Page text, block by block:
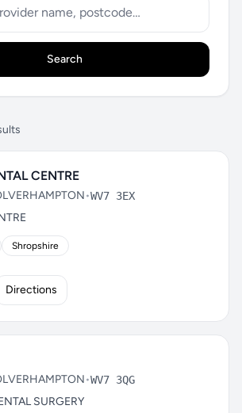
Search
CENTRE
•WV7 3EX
Shropshire
Directions
•WV7 3QG
SURGERY